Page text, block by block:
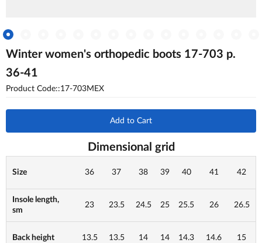
Winter women's orthopedic boots 17-703 p.
36-41
Product Code::17-703MEX
Add to Cart
Dimensional grid
Size 36 37 38 39 40 41 42
Insole length,
sm
23 23.5 24.5 25 25.5 26 26.5
Back height 13.5 13.5 14 14 14.3 14.6 15